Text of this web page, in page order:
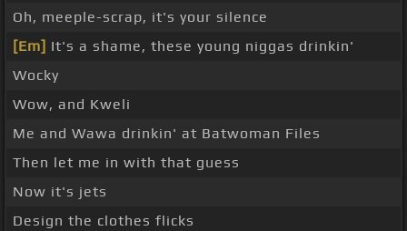
Oh, meeple-scrap, it's your silence
[Em] It's a shame, these young niggas drinkin'
Wocky
Wow, and Kweli
Me and Wawa drinkin' at Batwoman Files
Then let me in with that guess
Now it's jets
Design the clothes flicks